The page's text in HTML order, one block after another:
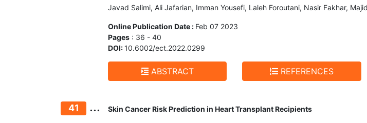
Javad Salimi, Ali Jafarian, Imman Yousefi, Laleh Foroutani, Nasir Fakhar,
Online Publication Date : Feb 07 2023
Pages : 36 - 40
DOI:10.6002/ect.2022.0299
ABSTRACT REFERENCES
41 ... Skin Cancer Risk Prediction in Heart Transplant Recipients